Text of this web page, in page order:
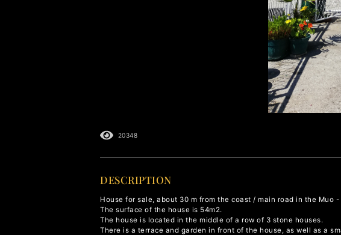
20348
DESCRIPTION
House for sale, about 30 m from the coast / main road in the Muo
The surface of the house is 54m2.
The house is located in the middle of a row of 3 stone houses.
There is a terrace and garden in front of the house, as well as a